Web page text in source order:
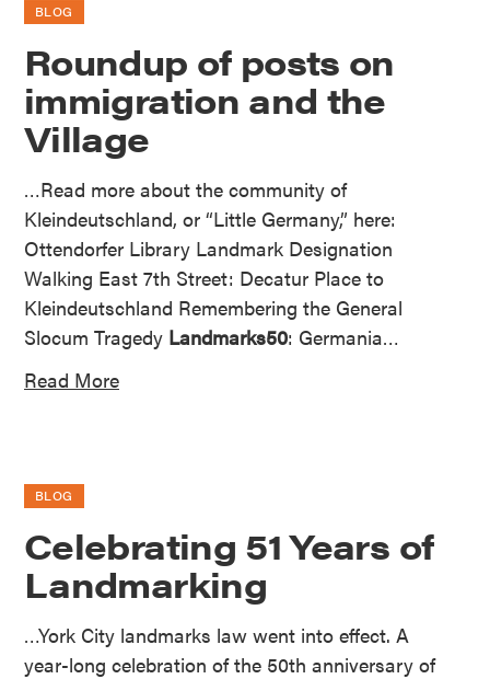
BLOG
Roundup of posts on
immigration and the
Village
…Read more about the community of
Kleindeutschland, or “Little Germany,” here:
Ottendorfer Library Landmark Designation
Walking East 7th Street: Decatur Place to
Kleindeutschland Remembering the General
Slocum Tragedy Landmarks50: Germania…
Read More
BLOG
Celebrating 51 Years of
Landmarking
…York City landmarks law went into effect. A
year-long celebration of the 50th anniversary of